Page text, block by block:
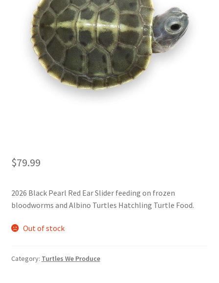
Checkout
$79.99
2026 Black Pearl Red Ear Slider feeding on frozen
bloodworms and Albino Turtles Hatchling Turtle Food.
Out of stock
Category: Turtles We Produce